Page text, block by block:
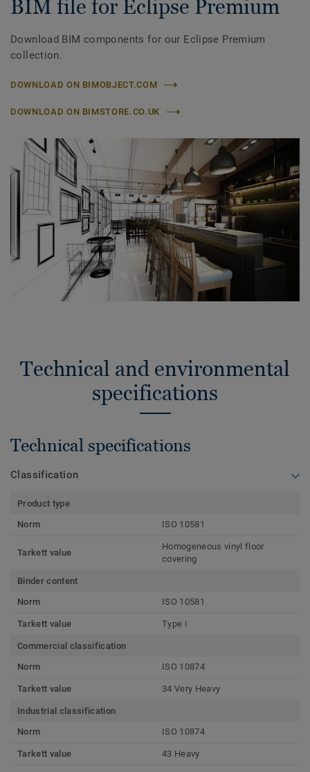
BIM file for Eclipse Premium
Download BIM components for our Eclipse Premium
collection.
DOWNLOAD ON BIMOBJECT.COM
DOWNLOAD ON BIMSTORE.CO.UK
Technical and environmental
specifications
Technical specifications
Classification
Product type
Norm
ISO 10581
Tarkett value
Homogeneous vinyl floor
covering
Binder content
Norm
ISO 10581
Tarkett value Type I
Commercial classification
Norm
ISO 10874
Tarkett value 34 Very Heavy
Industrial classification
Norm
ISO 10874
Tarkett value 43 Heavy